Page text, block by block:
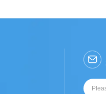
